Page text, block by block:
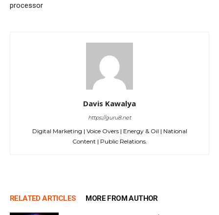
processor
Davis Kawalya
https://guru8.net
Digital Marketing | Voice Overs | Energy & Oil | National
Content | Public Relations.
RELATED ARTICLES MORE FROM AUTHOR